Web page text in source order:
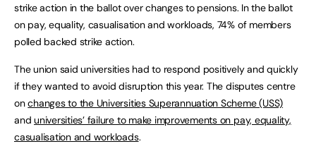
strike action in the ballot over changes to pensions. In the ballot
on pay, equality, casualisation and workloads, 74% of members
polled backed strike action.
The union said universities had to respond positively and quickly
if they wanted to avoid disruption this year. The disputes centre
onchanges to the Universities Superannuation Scheme (USS)
anduniversities’ failure to make improvements on pay, equality,
casualisation and workloads.